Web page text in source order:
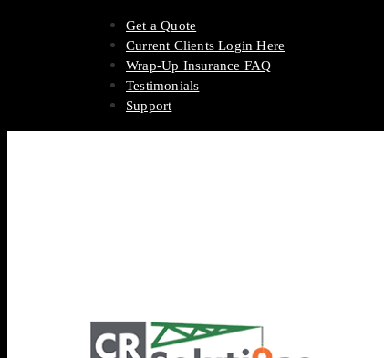
Get a Quote
Current Clients Login Here
Wrap-Up Insurance FAQ
Testimonials
Support